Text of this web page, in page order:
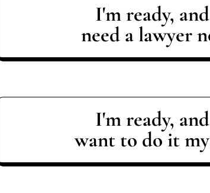
I'm ready,
need a lawyer
I'm ready,
want to do it